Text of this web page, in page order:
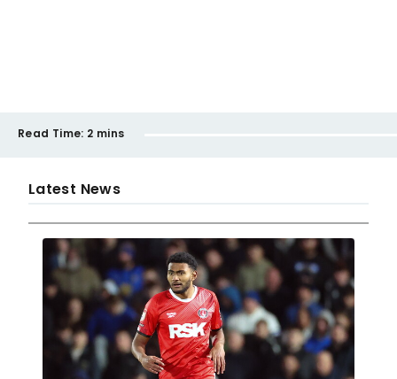
Read Time: 2 mins
Latest News